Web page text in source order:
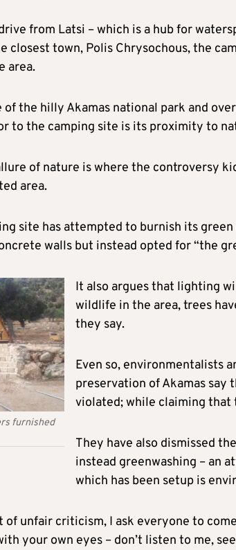
from Latsi – which is a hub for
closest town, Polis Chrysochous, the
area.
the hilly Akamas national park and
to the camping site is its proximity to
of nature is where the controversy
area.
site has attempted to burnish its
walls but instead opted for “the
furnished
It also argues that lighting
wildlife in the area, trees
they say.
Even so, environmentalists
preservation of Akamas say
violated; while claiming that
They have also dismissed
instead greenwashing – an
which has been setup is
of unfair criticism, I ask everyone to
your own eyes – don’t listen to me,